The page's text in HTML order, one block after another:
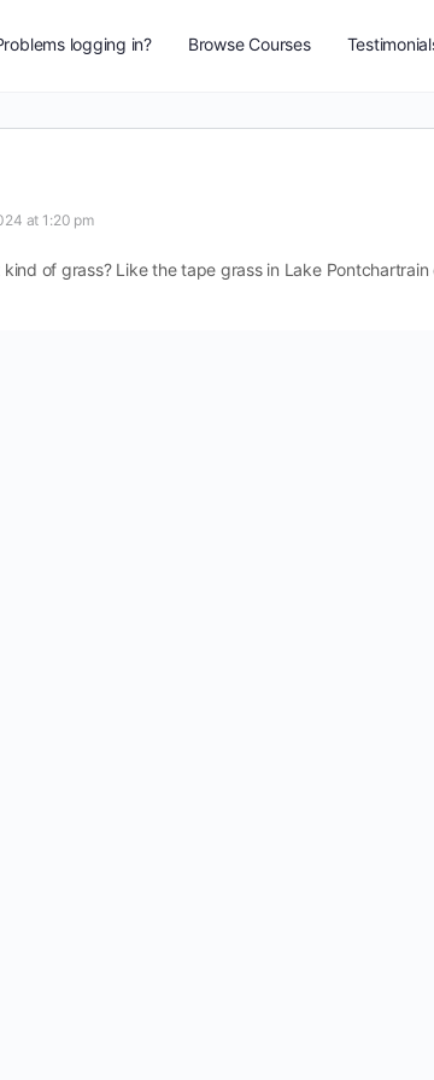
logging in? Browse Courses
at 1:20 pm
of grass? Like the tape grass in Lake Pontchartrain